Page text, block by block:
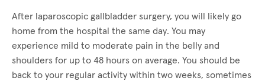
After laparoscopic gallbladder surgery, you will likely go
home from the hospital the same day. You may
experience mild to moderate pain in the belly and
shoulders for up to 48 hours on average. You should be
back to your regular activity within two weeks, sometimes